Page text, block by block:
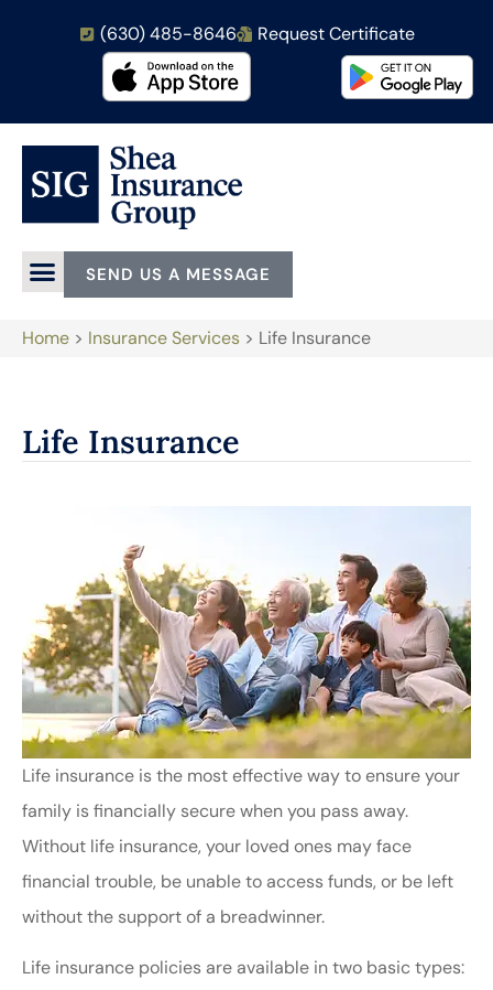
(630) 485-8646 Request Certificate
SEND US A MESSAGE
Home > Insurance Services > Life Insurance
Life Insurance
Life insurance is the most effective way to ensure your
family is financially secure when you pass away.
Without life insurance, your loved ones may face
financial trouble, be unable to access funds, or be left
without the support of a breadwinner.
Life insurance policies are available in two basic types: